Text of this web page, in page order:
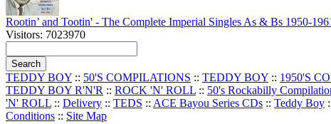
Rootin’ and Tootin' - The Complete Imperial Singles As & Bs 1950-
Visitors: 7023970
TEDDY BOY :: 50'S COMPILATIONS :: TEDDY BOY :: 1950'S
TEDDY BOY R'N'R :: ROCK 'N' ROLL :: 50's Rockabilly
'N' ROLL :: Delivery :: TEDS :: ACE Bayou Series CDs :: Teddy Boy
Conditions :: Site Map